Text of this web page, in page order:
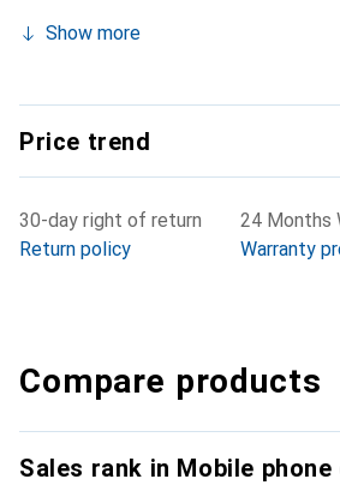
Show more
Price trend
30-day right of return
Return policy
24 Months
Warranty
Compare products
Sales rank in Mobile phone